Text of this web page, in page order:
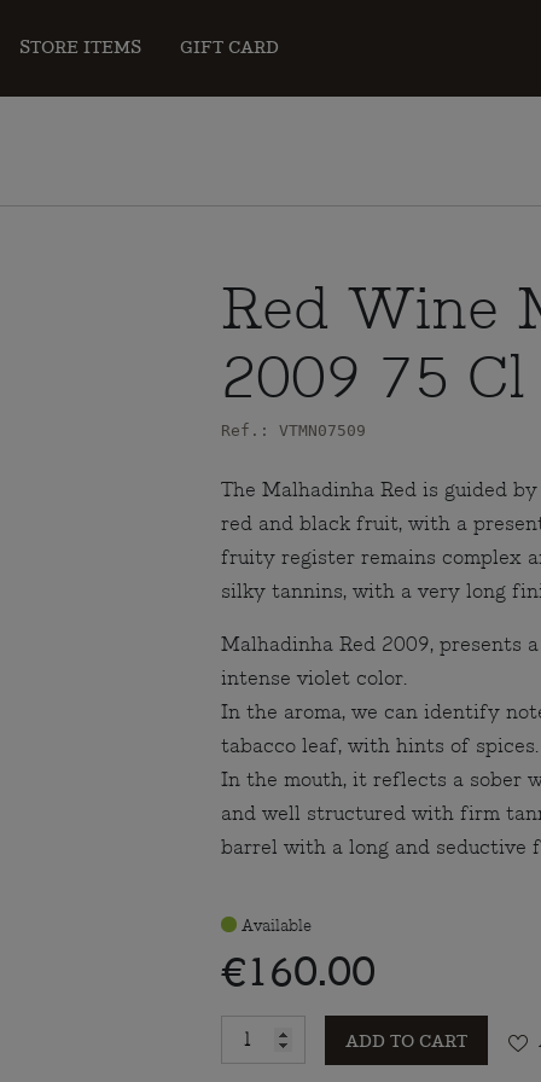
STORE ITEMS GIFT CARD
Red Wine
2009 75 Cl
Ref.: VTMN07509
Available
€160.00
ADD TO CART
The Malhadinha Red is guided
red and black fruit, with a
fruity register remains complex
silky tannins, with a very long
Malhadinha Red 2009, presents
intense violet color.
In the aroma, we can identify
tabacco leaf, with hints of spices.
In the mouth, it reflects a sober
and well structured with firm
barrel with a long and seductive